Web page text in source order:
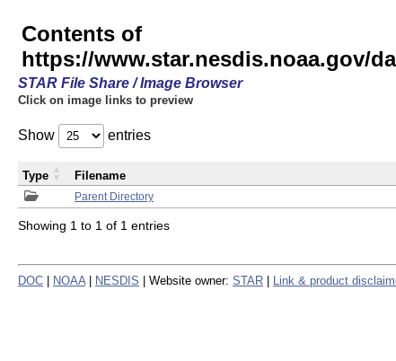
Contents of
https://www.star.nesdis.noaa.gov/
STAR File Share / Image Browser
Click on image links to preview
Show entries
Parent Directory
Type Filename
Showing 1 to 1 of 1 entries
DOC NOAA NESDIS | Website owner: STAR Link & product